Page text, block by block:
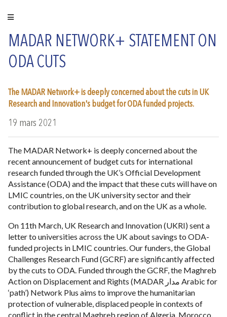
MADAR NETWORK+ STATEMENT ON
ODA CUTS
The MADAR Network+ is deeply concerned about the cuts in UK
Research and Innovation's budget for ODA funded projects.
19 mars 2021
The MADAR Network+ is deeply concerned about the
recent announcement of budget cuts for international
research funded through the UK’s Official Development
Assistance (ODA) and the impact that these cuts will have on
LMIC countries, on the UK university sector and their
contribution to global research, and on the UK as a whole.
On 11th March, UK Research and Innovation (UKRI) sent a
letter to universities across the UK about savings to ODA-
funded projects in LMIC countries. Our funders, the Global
Challenges Research Fund (GCRF) are significantly affected
by the cuts to ODA. Funded through the GCRF, the Maghreb
Action on Displacement and Rights (MADAR مدار Arabic for
‘path’) Network Plus aims to improve the humanitarian
protection of vulnerable, displaced people in contexts of
conflict in the central Maghreb region of Algeria, Morocco,